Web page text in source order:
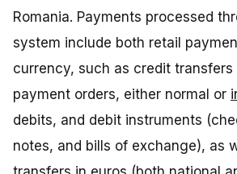
Romania. Payments processed
system include both retail
currency, such as credit
payment orders, either normal or
debits, and debit instruments
notes, and bills of exchange), as